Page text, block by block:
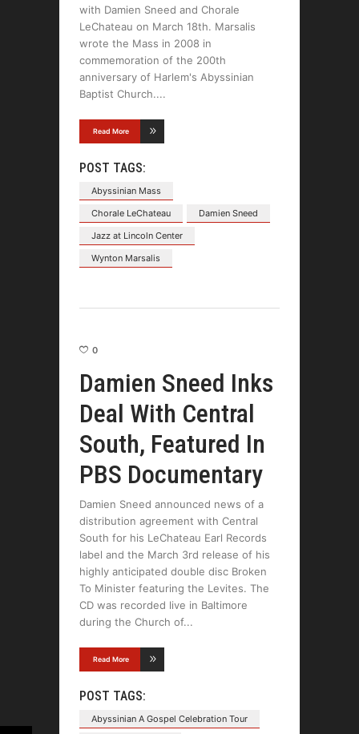
with Damien Sneed and Chorale
LeChateau on March 18th. Marsalis
wrote the Mass in 2008 in
commemoration of the 200th
anniversary of Harlem's Abyssinian
Baptist Church.
Read More
POST TAGS:
Abyssinian Mass
Chorale LeChateau
Damien Sneed
Jazz at Lincoln Center
Wynton Marsalis
0
Damien Sneed Inks
Deal With Central
South, Featured In
PBS Documentary
Damien Sneed announced news of a
distribution agreement with Central
South for his LeChateau Earl Records
label and the March 3rd release of his
highly anticipated double disc Broken
To Minister featuring the Levites. The
CD was recorded live in Baltimore
during the Church of
Read More
POST TAGS:
Abyssinian A Gospel Celebration Tour